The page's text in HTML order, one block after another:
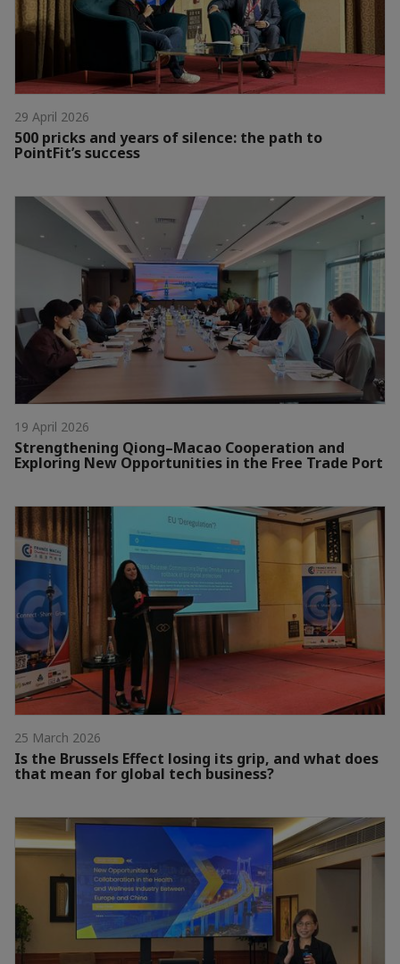
29 April 2026
500 pricks and years of silence: the path to
PointFit’s success
19 April 2026
Strengthening Qiong–Macao Cooperation and
Exploring New Opportunities in the Free Trade Port
25 March 2026
Is the Brussels Effect losing its grip, and what does
that mean for global tech business?